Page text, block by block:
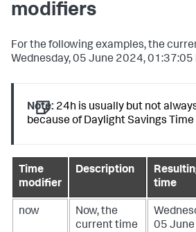
modifiers
For the following examples, the
Wednesday, 05 June 2024, 01:37:05
Note: 24h is usually but not
because of Daylight Savings
Time
modifier
Description
time
now
Now, the
current time
05 June